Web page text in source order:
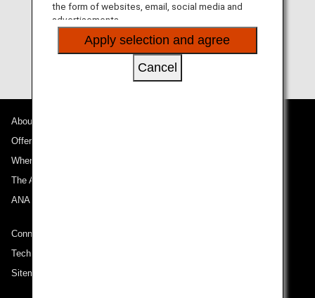
E-mail:Email address that the passenger will routinely
check while in the U.S.
Date of birth
About ANA
Offers and Announcements
Where We Travel
The ANA Experience
ANA Mileage Club
Connect with ANA
Technical Help (System Requirement)
Sitemap
the form of websites, email, social media and
advertisements.
Apply selection and agree
Cancel